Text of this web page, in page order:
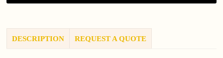
DESCRIPTION REQUEST A QUOTE